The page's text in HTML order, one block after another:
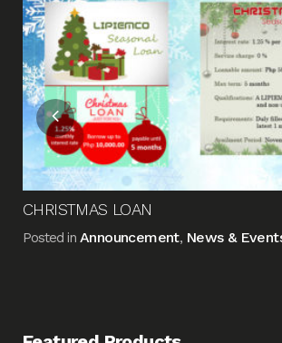
CHRISTMAS LOAN
Posted in Announcement, News &